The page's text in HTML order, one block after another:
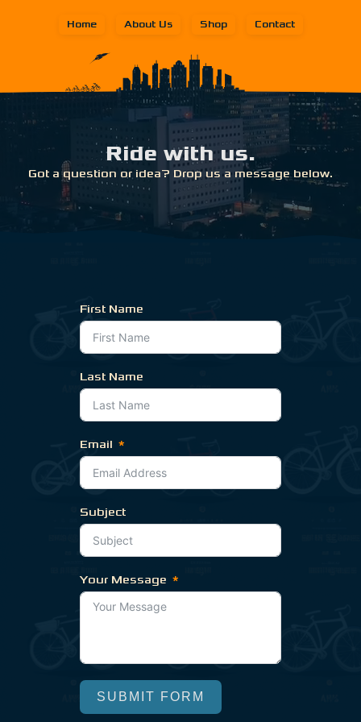
Home About Us Shop Contact
Ride with us.
Got a question or idea? Drop us a message below.
First Name
Last Name
Email
Subject
Your Message
SUBMIT FORM